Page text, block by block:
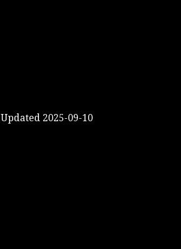
Updated 2025-09-10